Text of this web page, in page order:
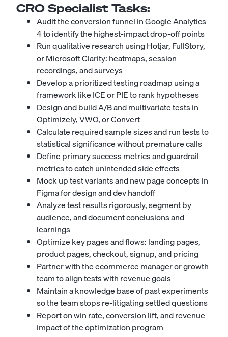
CRO Specialist Tasks:
Audit the conversion funnel in Google Analytics
4 to identify the highest-impact drop-off points
Run qualitative research using Hotjar, FullStory,
or Microsoft Clarity: heatmaps, session
recordings, and surveys
Develop a prioritized testing roadmap using a
framework like ICE or PIE to rank hypotheses
Design and build A/B and multivariate tests in
Optimizely, VWO, or Convert
Calculate required sample sizes and run tests to
statistical significance without premature calls
Define primary success metrics and guardrail
metrics to catch unintended side effects
Mock up test variants and new page concepts in
Figma for design and dev handoff
Analyze test results rigorously, segment by
audience, and document conclusions and
learnings
Optimize key pages and flows: landing pages,
product pages, checkout, signup, and pricing
Partner with theecommerce manageror growth
team to align tests with revenue goals
Maintain a knowledge base of past experiments
so the team stops re-litigating settled questions
Report on win rate, conversion lift, and revenue
impact of the optimization program